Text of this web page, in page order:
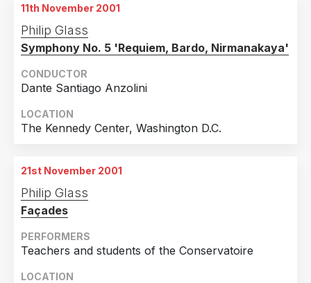
Melbourne, Australia
Melbourne, Australia
Melbourne, Australia
Melbourne, Australia
7th November 2001
Melbourne, Australia
Melbourne, Australia
11th November 2001
Philip Glass
Symphony No. 5 'Requiem, Bardo, Nirmanakaya'
CONDUCTOR
Dante Santiago Anzolini
LOCATION
The Kennedy Center, Washington D.C.
21st November 2001
Philip Glass
Façades
PERFORMERS
Teachers and students of the Conservatoire
LOCATION